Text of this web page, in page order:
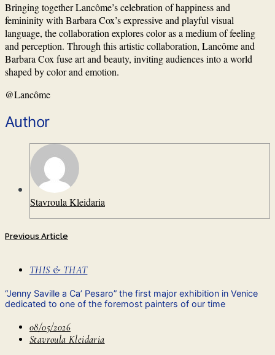
Bringing together Lancôme’s celebration of happiness and
femininity with Barbara Cox’s expressive and playful visual
language, the collaboration explores color as a medium of feeling
and perception. Through this artistic collaboration, Lancôme and
Barbara Cox fuse art and beauty, inviting audiences into a world
shaped by color and emotion.
@Lancôme
Author
Stavroula Kleidaria
Previous Article
THIS & THAT
“Jenny Saville a Ca’ Pesaro” the first major exhibition in Venice
dedicated to one of the foremost painters of our time
08/05/2026
Stavroula Kleidaria